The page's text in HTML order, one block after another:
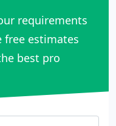
requirements
free estimates
best pro